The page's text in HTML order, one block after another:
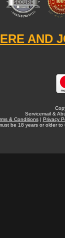
AND
Servicemail &
& Conditions| Privacy
be 18 years or older